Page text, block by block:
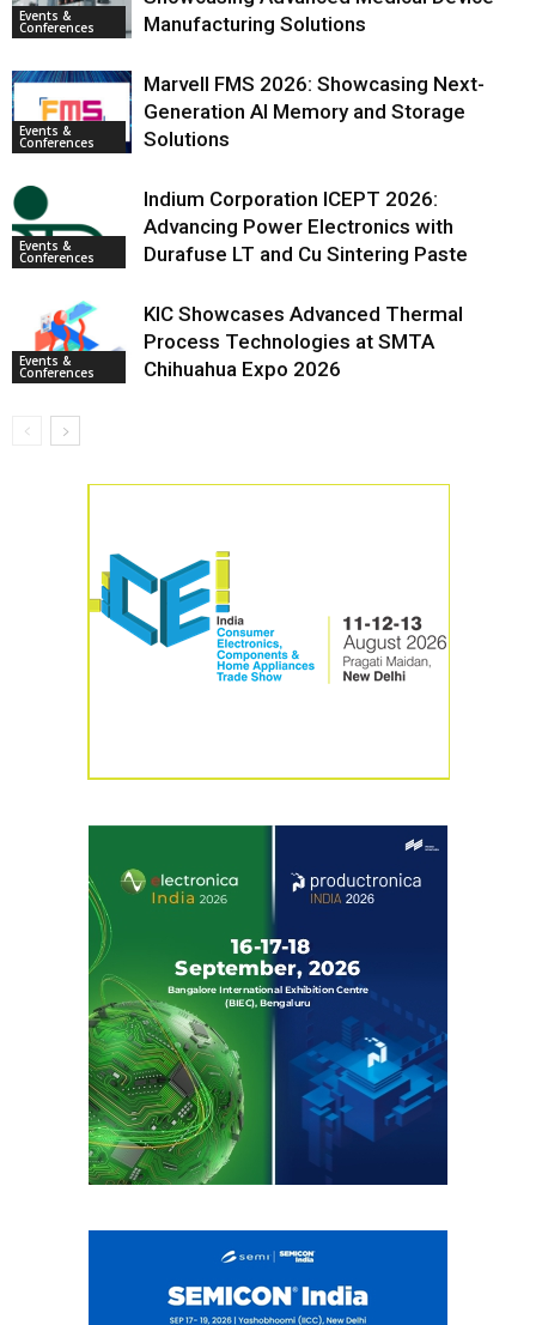
Events &
Conferences
Manufacturing Solutions
Events &
Conferences
Marvell FMS 2026: Showcasing Next-
Generation AI Memory and Storage
Solutions
Events &
Conferences
Indium Corporation ICEPT 2026:
Advancing Power Electronics with
Durafuse LT and Cu Sintering Paste
Events &
Conferences
KIC Showcases Advanced Thermal
Process Technologies at SMTA
Chihuahua Expo 2026